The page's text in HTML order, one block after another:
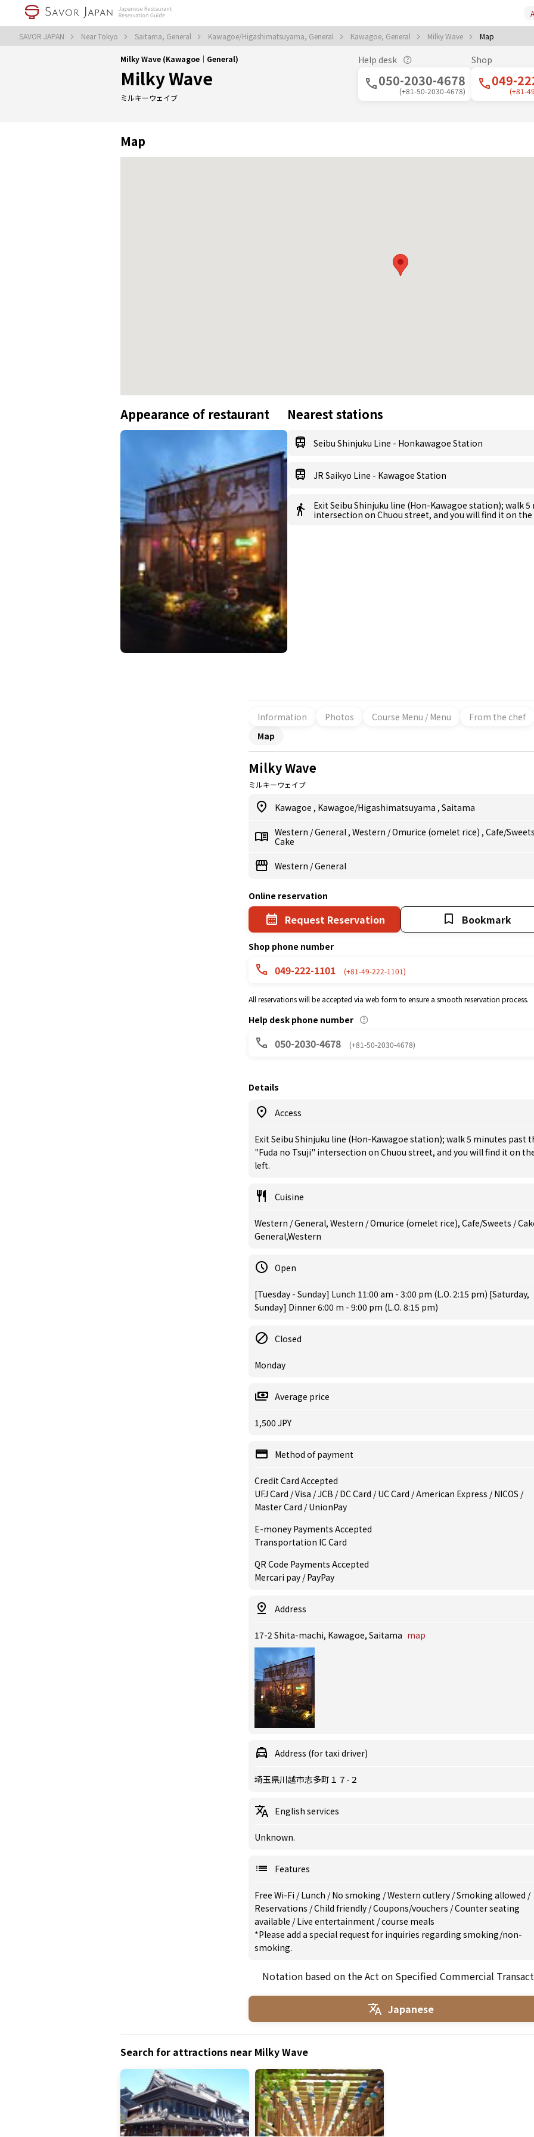
SAVOR JAPAN Near Tokyo Saitama, General Kawagoe/Higashimatsuyama, General Kawagoe, General Milky Wave Map
Milky Wave (Kawagoe｜General)
Milky Wave
ミルキーウェイブ
Help desk
050-2030-4678
(+81-50-2030-4678)
Shop
049-
(+81-
Map
Appearance of restaurant Nearest stations
Seibu Shinjuku Line - Honkawagoe Station
JR Saikyo Line - Kawagoe Station
Exit Seibu Shinjuku line (Hon-Kawagoe station); walk
intersection on Chuou street, and you will find it on
Information Photos Course Menu / Menu
From the chef
Map
Milky Wave
ミルキーウェイブ
Kawagoe , Kawagoe/Higashimatsuyama , Saitama
Western /General , Western /Omurice (omelet rice) , Cafe/
Cake
Western /General
Online reservation
Request Reservation Bookmark
Shop phone number
049-222-1101 (+81-49-222-1101)
All reservations will be accepted via web form to ensure a smooth reservation process.
Help desk phone number
050-2030-4678 (+81-50-2030-4678)
Details
Access
Exit Seibu Shinjuku line (Hon-Kawagoe station); walk 5 minutes past
"Fuda no Tsuji" intersection on Chuou street, and you will find it on
left.
Cuisine
Western / General, Western / Omurice (omelet rice), Cafe/Sweets /
General,Western
Open
[Tuesday - Sunday] Lunch 11:00 am - 3:00 pm (L.O. 2:15 pm) [Saturday,
Sunday] Dinner 6:00 m - 9:00 pm (L.O. 8:15 pm)
Closed
Monday
Average price
1,500 JPY
Method of payment
Credit Card Accepted
UFJ Card / Visa / JCB / DC Card / UC Card / American Express / NICOS /
Master Card / UnionPay
E-money Payments Accepted
Transportation IC Card
QR Code Payments Accepted
Mercari pay / PayPay
Address
17-2 Shita-machi, Kawagoe, Saitama map
Address (for taxi driver)
埼玉県川越市志多町１７-２
English services
Unknown.
Features
Free Wi-Fi /Lunch /No smoking /Western cutlery /Smoking allowed /
Reservations /Child friendly /Coupons/vouchers /Counter seating
available /Live entertainment /course meals
*Please add a special request for inquiries regarding smoking/non-
smoking.
Notation based on the Act on Specified Commercial
Japanese
Search for attractions near Milky Wave